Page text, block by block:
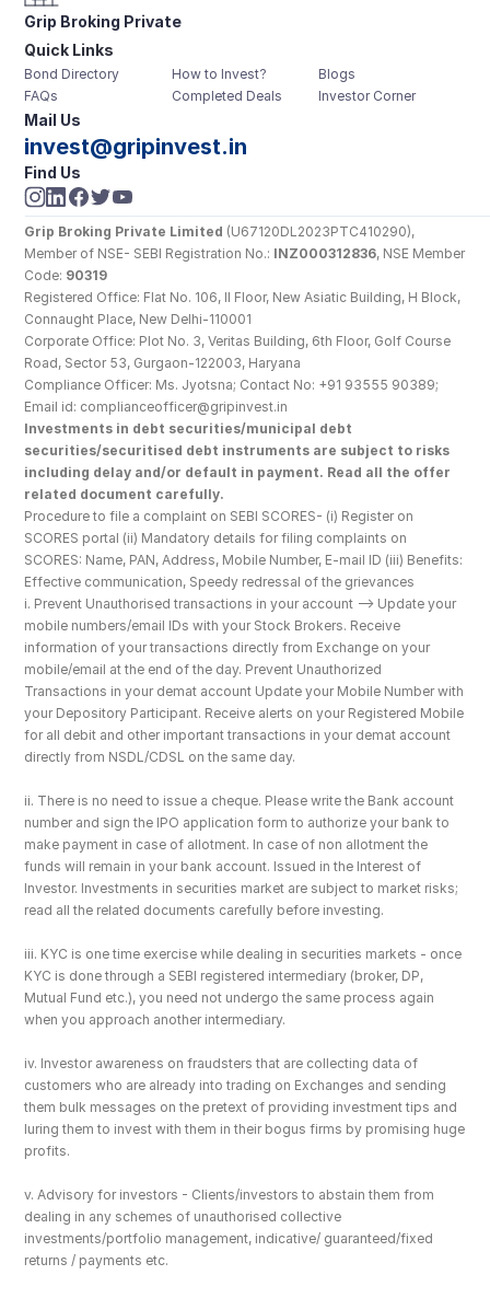
Grip Broking Private
Limited
Quick Links
Bond Directory
FAQs
How to Invest?
Completed Deals
Blogs
Investor Corner
Mail Us
invest@gripinvest.in
Find Us
Grip Broking Private Limited (U67120DL2023PTC410290),
Member of NSE- SEBI Registration No.: INZ000312836, NSE Member
Code: 90319
Registered Office: Flat No. 106, II Floor, New Asiatic Building, H Block,
Connaught Place, New Delhi-110001
Corporate Office: Plot No. 3, Veritas Building, 6th Floor, Golf Course
Road, Sector 53, Gurgaon-122003, Haryana
Compliance Officer: Ms. Jyotsna; Contact No: +91 93555 90389;
Email id: complianceofficer@gripinvest.in
Investments in debt securities/municipal debt
securities/securitised debt instruments are subject to risks
including delay and/or default in payment. Read all the offer
related document carefully.
Procedure to file a complaint on SEBI SCORES- (i) Register on
SCORES portal (ii) Mandatory details for filing complaints on
SCORES: Name, PAN, Address, Mobile Number, E-mail ID (iii) Benefits:
Effective communication, Speedy redressal of the grievances
i. Prevent Unauthorised transactions in your account --> Update your
mobile numbers/email IDs with your Stock Brokers. Receive
information of your transactions directly from Exchange on your
mobile/email at the end of the day. Prevent Unauthorized
Transactions in your demat account Update your Mobile Number with
your Depository Participant. Receive alerts on your Registered Mobile
for all debit and other important transactions in your demat account
directly from NSDL/CDSL on the same day.
ii. There is no need to issue a cheque. Please write the Bank account
number and sign the IPO application form to authorize your bank to
make payment in case of allotment. In case of non allotment the
funds will remain in your bank account. Issued in the Interest of
Investor. Investments in securities market are subject to market risks;
read all the related documents carefully before investing.
iii. KYC is one time exercise while dealing in securities markets - once
KYC is done through a SEBI registered intermediary (broker, DP,
Mutual Fund etc.), you need not undergo the same process again
when you approach another intermediary.
iv. Investor awareness on fraudsters that are collecting data of
customers who are already into trading on Exchanges and sending
them bulk messages on the pretext of providing investment tips and
luring them to invest with them in their bogus firms by promising huge
profits.
v. Advisory for investors - Clients/investors to abstain them from
dealing in any schemes of unauthorised collective
investments/portfolio management, indicative/ guaranteed/fixed
returns / payments etc.